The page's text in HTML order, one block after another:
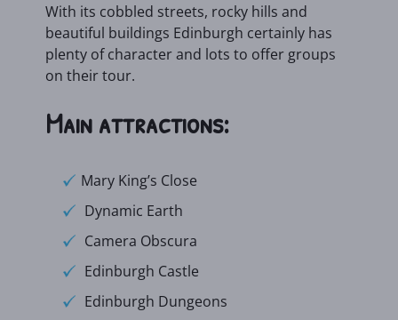
With its cobbled streets, rocky hills and
beautiful buildings Edinburgh certainly has
plenty of character and lots to offer groups
on their tour.
Main attractions:
Mary King’s Close
Dynamic Earth
Camera Obscura
Edinburgh Castle
Edinburgh Dungeons